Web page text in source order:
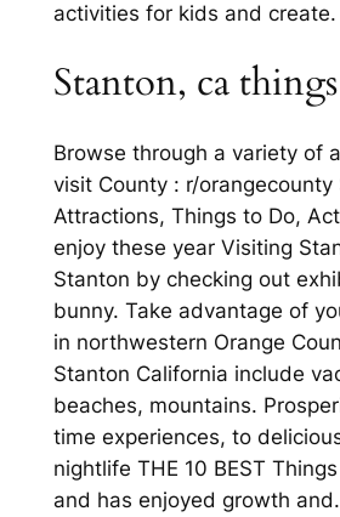
activities for kids and create.
Stanton, ca
Browse through a variety of
visit County : r/orangecounty
Attractions, Things to Do,
enjoy these year Visiting
Stanton by checking out
bunny. Take advantage of
in northwestern Orange
Stanton California include
beaches, mountains.
time experiences, to
nightlife THE 10 BEST
and has enjoyed growth and.